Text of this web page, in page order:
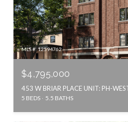
MLS #: 12594762
$4,795,000
453 W BRIAR PLACE UNIT: PH-
5 BEDS 5.5 BATHS